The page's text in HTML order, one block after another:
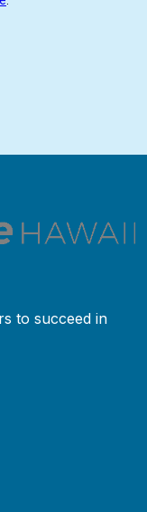
to succeed in